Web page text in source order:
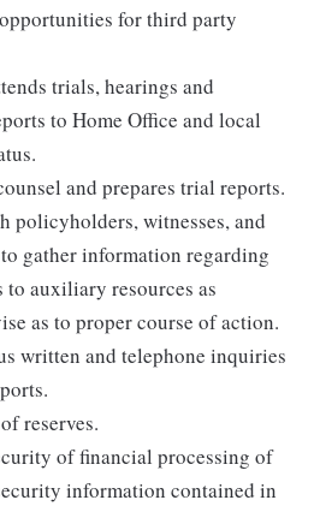
for third party
trials, hearings and
to Home Office and local
and prepares trial reports.
policyholders, witnesses, and
gather information regarding
to auxiliary resources as
as to proper course of action.
written and telephone inquiries
reserves.
of financial processing of
information contained in